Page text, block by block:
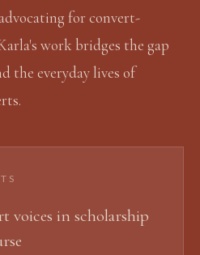
for convert-
work bridges the gap
the everyday lives of
voices in scholarship